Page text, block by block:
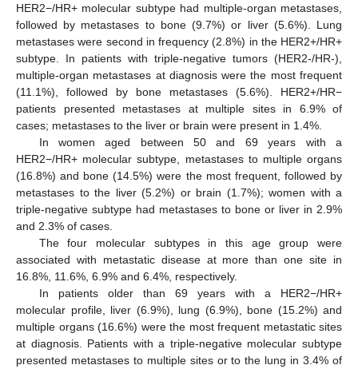
HER2−/HR+ molecular subtype had multiple-organ metastases,
followed by metastases to bone (9.7%) or liver (5.6%). Lung
metastases were second in frequency (2.8%) in the HER2+/HR+
subtype. In patients with triple-negative tumors (HER2-/HR-),
multiple-organ metastases at diagnosis were the most frequent
(11.1%), followed by bone metastases (5.6%). HER2+/HR−
patients presented metastases at multiple sites in 6.9% of
cases; metastases to the liver or brain were present in 1.4%.
In women aged between 50 and 69 years with a
HER2−/HR+ molecular subtype, metastases to multiple organs
(16.8%) and bone (14.5%) were the most frequent, followed by
metastases to the liver (5.2%) or brain (1.7%); women with a
triple-negative subtype had metastases to bone or liver in 2.9%
and 2.3% of cases.
The four molecular subtypes in this age group were
associated with metastatic disease at more than one site in
16.8%, 11.6%, 6.9% and 6.4%, respectively.
In patients older than 69 years with a HER2−/HR+
molecular profile, liver (6.9%), lung (6.9%), bone (15.2%) and
multiple organs (16.6%) were the most frequent metastatic sites
at diagnosis. Patients with a triple-negative molecular subtype
presented metastases to multiple sites or to the lung in 3.4% of